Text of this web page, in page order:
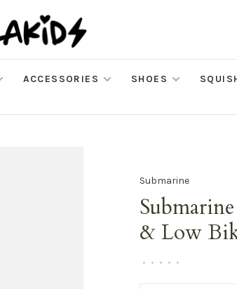
ACCESSORIES SHOES
Submarine
& Low
• • • • •